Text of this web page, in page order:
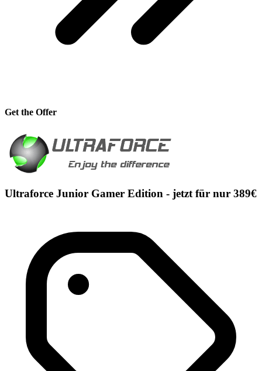
Get the Offer
Ultraforce Junior Gamer Edition - jetzt für nur 389€